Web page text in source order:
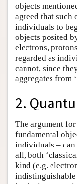
objects
agreed that such
individuals to
objects posited
electrons,
regarded as
cannot, since
aggregates from
2.
The argument
fundamental
individuals – can
all, both
kind (e.g.
indistinguishable